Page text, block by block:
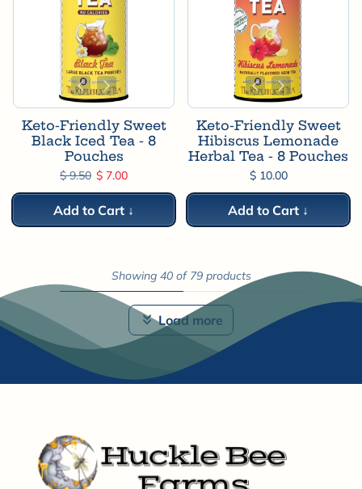
Keto-Friendly Sweet
Black Iced Tea - 8
Pouches
Regular price
$ 9.50 Sale price
$ 7.00
Add to Cart ↓
Keto-Friendly Sweet
Hibiscus Lemonade
Herbal Tea - 8 Pouches
$ 10.00
Add to Cart ↓
Showing 40 of 79 products
Load more
Next page